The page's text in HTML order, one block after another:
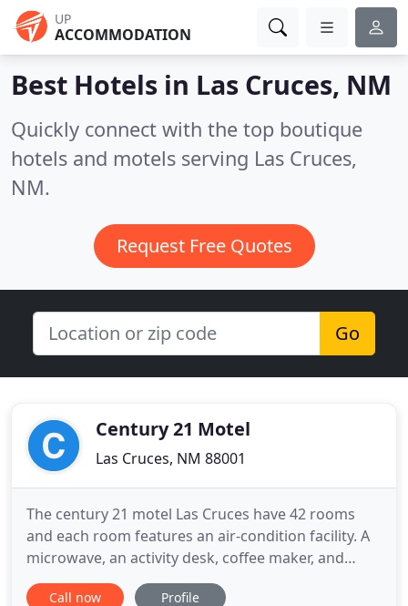
UP
ACCOMMODATION
Best Hotels in Las Cruces, NM
Quickly connect with the top boutique
hotels and motels serving Las Cruces,
NM.
Request Free Quotes
Go
Century 21 Motel
Las Cruces, NM 88001
The century 21 motel Las Cruces have 42 rooms
and each room features an air-condition facility. A
microwave, an activity desk, coffee maker, and
refrigerator are included in every room. Free Wi-Fi
is available in all rooms and in the public areas of
Call now Profile